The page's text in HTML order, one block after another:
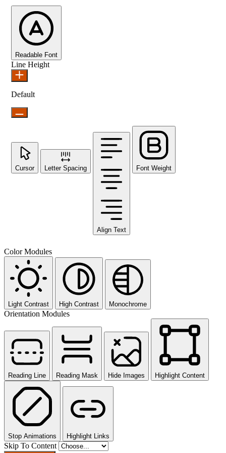
Readable Font
Line Height
Default
Cursor Letter Spacing
Align Text
Font Weight
Color Modules
Light Contrast High Contrast Monochrome
Orientation Modules
Reading Line Reading Mask Hide Images Highlight Content
Stop Animations Highlight Links
Skip To Content